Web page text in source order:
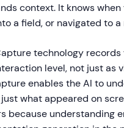
context. It knows when
a field, or navigated to a
technology records
level, not just as
enables the AI to
what appeared on
because understanding